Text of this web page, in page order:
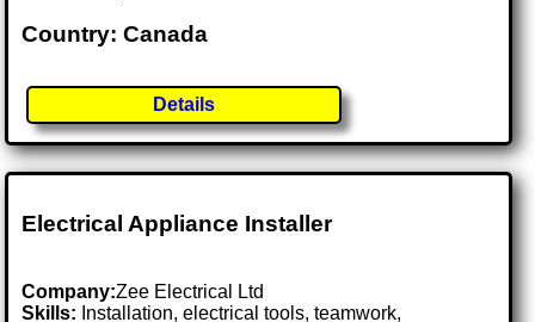
Country: Canada
Details
Electrical Appliance Installer
Company:Zee Electrical Ltd
Skills: Installation, electrical tools, teamwork,